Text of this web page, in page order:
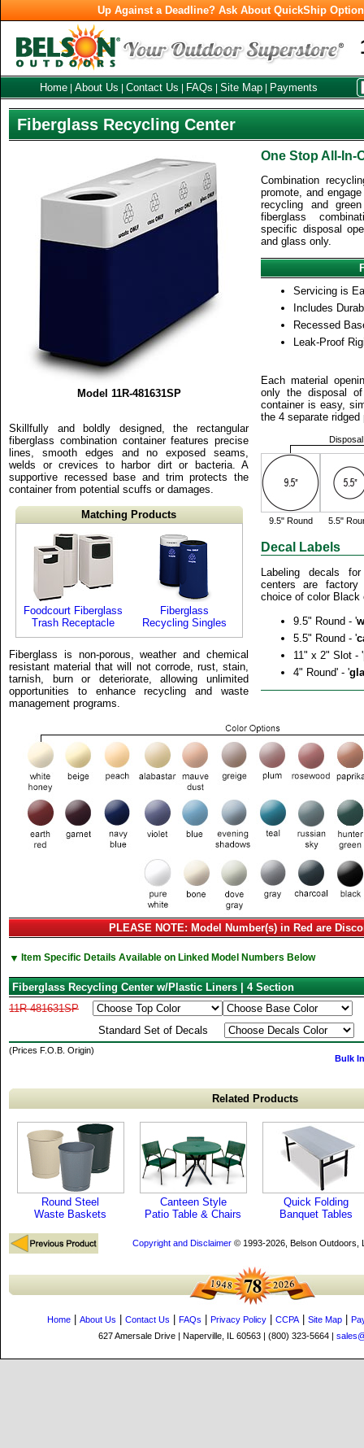
Up Against a Deadline? Ask About QuickShip
Home About Us Contact Us FAQs Site Map Payments
Fiberglass Recycling Center
One Stop All-In-
Combination
promote, and
recycling and
fiberglass
specific disposal
and glass only.
Servicing is
Includes
Recessed
Leak-Proof
Each material
only the disposal
container is easy,
the 4 separate
9.5" Round 5.5"
Decal Labels
Labeling decals
centers are
choice of color Black
9.5" Round - '
5.5" Round - '
11" x 2" Slot - '
4" Round' - '
Model 11R-481631SP
Skillfully and boldly designed, the rectangular
fiberglass combination container features precise
lines, smooth edges and no exposed seams,
welds or crevices to harbor dirt or bacteria. A
supportive recessed base and trim protects the
container from potential scuffs or damages.
Matching Products
Foodcourt Fiberglass
Trash Receptacle
Fiberglass
Recycling Singles
Fiberglass is non-porous, weather and chemical
resistant material that will not corrode, rust, stain,
tarnish, burn or deteriorate, allowing unlimited
opportunities to enhance recycling and waste
management programs.
PLEASE NOTE: Model Number(s) in Red are
▼ Item Specific Details Available on Linked Model Numbers Below
Fiberglass Recycling Center w/Plastic Liners | 4 Section
11R-481631SP
Standard Set of Decals
(Prices F.O.B. Origin)
Bulk
Related Products
Round Steel
Waste Baskets
Canteen Style
Patio Table & Chairs
Quick Folding
Banquet Tables
Copyright and Disclaimer© 1993-2026, Belson Outdoors,
Home About Us Contact Us FAQs Privacy Policy CCPA| Site Map
627 Amersale Drive | Naperville, IL 60563 | (800) 323-5664 |